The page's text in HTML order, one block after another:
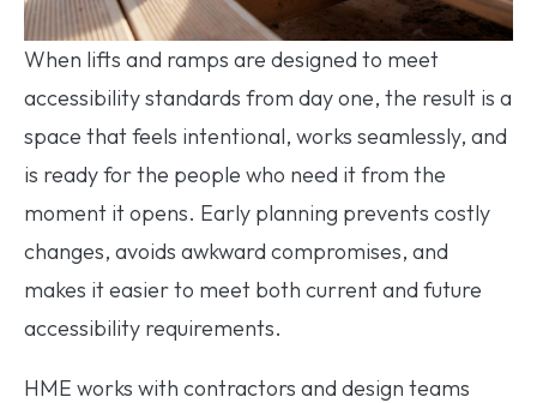
When lifts and ramps are designed to meet
accessibility standards from day one, the result is a
space that feels intentional, works seamlessly, and
is ready for the people who need it from the
moment it opens. Early planning prevents costly
changes, avoids awkward compromises, and
makes it easier to meet both current and future
accessibility requirements.
HME works with contractors and design teams